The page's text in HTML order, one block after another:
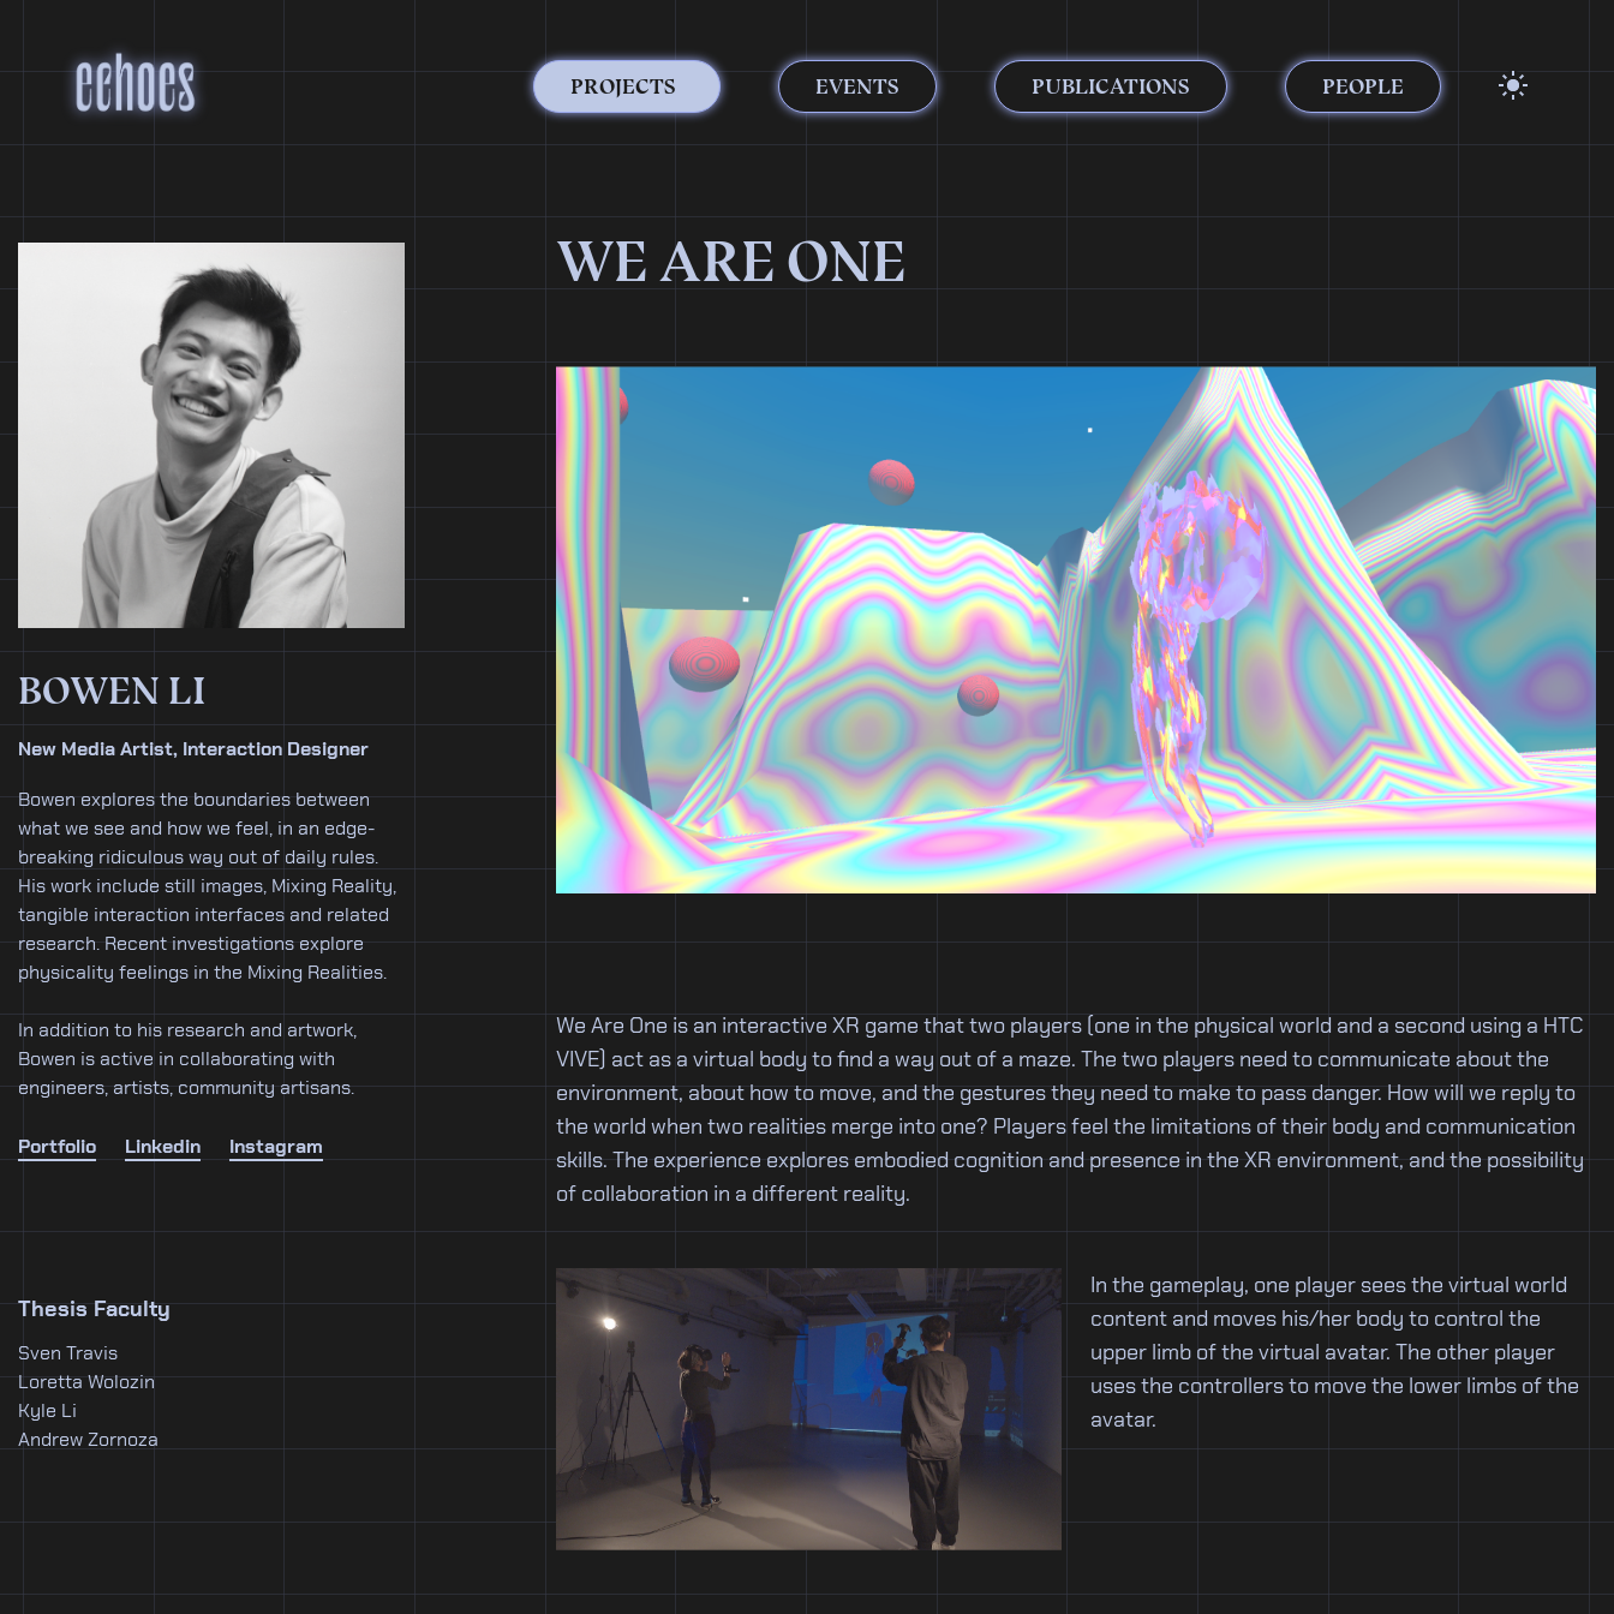
PROJECTS EVENTS PUBLICATIONS PEOPLE
BOWEN LI
New Media Artist, Interaction Designer
Bowen explores the boundaries between
what we see and how we feel, in an edge-
breaking ridiculous way out of daily rules.
His work include still images, Mixing Reality,
tangible interaction interfaces and related
research. Recent investigations explore
physicality feelings in the Mixing Realities.
In addition to his research and artwork,
Bowen is active in collaborating with
engineers, artists, community artisans.
Portfolio Linkedin Instagram
Thesis Faculty
Sven Travis
Loretta Wolozin
Kyle Li
Andrew Zornoza
WE ARE ONE
We Are One is an interactive XR game that two players (one in the physical world and a second using a HTC
VIVE) act as a virtual body to find a way out of a maze. The two players need to communicate about the
environment, about how to move, and the gestures they need to make to pass danger. How will we reply to
the world when two realities merge into one? Players feel the limitations of their body and communication
skills. The experience explores embodied cognition and presence in the XR environment, and the possibility
of collaboration in a different reality.
In the gameplay, one player sees the virtual world
content and moves his/her body to control the
upper limb of the virtual avatar. The other player
uses the controllers to move the lower limbs of the
avatar.